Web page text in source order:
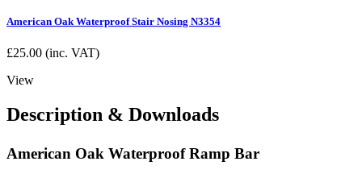
American Oak Waterproof Stair Nosing N3354
£25.00 (inc. VAT)
View
Description & Downloads
American Oak Waterproof Ramp Bar